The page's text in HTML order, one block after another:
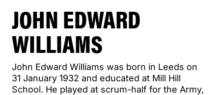
JOHN EDWARD
WILLIAMS
John Edward Williams was born in Leeds on
31 January 1932 and educated at Mill Hill
School. He played at scrum-half for the Army,